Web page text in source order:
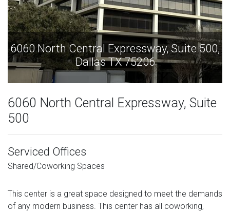
6060 North Central Expressway, Suite 500,
Dallas TX 75206
6060 North Central Expressway, Suite
500
Serviced Offices
Shared/Coworking Spaces
This center is a great space designed to meet the demands
of any modern business. This center has all coworking,